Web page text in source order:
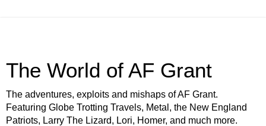
The World of AF Grant
The adventures, exploits and mishaps of AF Grant.
Featuring Globe Trotting Travels, Metal, the New England
Patriots, Larry The Lizard, Lori, Homer, and much more.